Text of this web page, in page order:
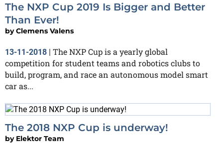
The NXP Cup 2019 Is Bigger and Better
Than Ever!
byClemens Valens
13-11-2018 | The NXP Cup is a yearly global
competition for student teams and robotics clubs to
build, program, and race an autonomous model smart
car as...
The 2018 NXP Cup is underway!
by Elektor Team